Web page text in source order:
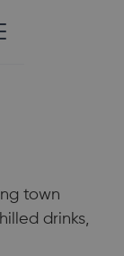
town
drinks,